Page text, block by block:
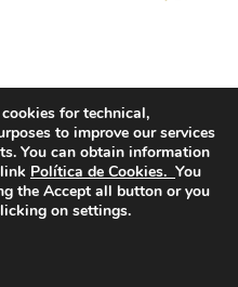
Policy
for technical,
to improve our services
You can obtain information
Política de Cookies. You
the Accept all button or you
on settings.